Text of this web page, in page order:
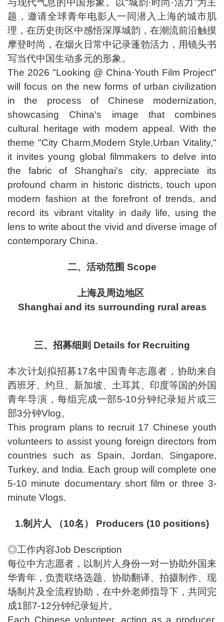
与现代气息的中国形象。以“城韵·时尚·活力”为主
题，邀请全球青年电影人一同潜入上海的城市肌
理，在历史街区中感悟深厚城韵，在潮流前沿触摸
摩登时尚，在烟火日常中记录蓬勃活力，用镜头书
写当代中国生动多元的形象。
The 2026 "Looking @ China·Youth Film Project"
will focus on the new forms of urban civilization
in the process of Chinese modernization,
showcasing China's image that combines
cultural heritage with modern appeal. With the
theme "City Charm,Modern Style,Urban Vitality,"
it invites young global filmmakers to delve into
the fabric of Shanghai's city, appreciate its
profound charm in historic districts, touch upon
modern fashion at the forefront of trends, and
record its vibrant vitality in daily life, using the
lens to write about the vivid and diverse image of
contemporary China.
二、活动范围 Scope
上海及周边地区
Shanghai and its surrounding rural areas
三、招募细则 Details for Recruiting
本次计划拟招募17名中国青年志愿者，协助来自
西班牙、约旦、新加坡、土耳其、印度等国的外国
青年导演，每组完成一部5-10分钟纪录短片或三
部3分钟Vlog。
This program plans to recruit 17 Chinese youth
volunteers to assist young foreign directors from
countries such as Spain, Jordan, Singapore,
Turkey, and India. Each group will complete one
5-10 minute documentary short film or three 3-
minute Vlogs.
1.制片人 （10名） Producers (10 positions)
◎工作内容Job Description
每位中方志愿者，以制片人身份一对一协助外国来
华青年，负责联络选题、协助翻译、拍摄制作、现
场制片及全流程协助，在中外老师指导下，共同完
成1部7-12分钟纪录短片。